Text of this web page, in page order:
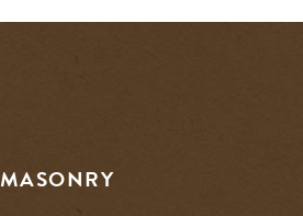
MASONRY